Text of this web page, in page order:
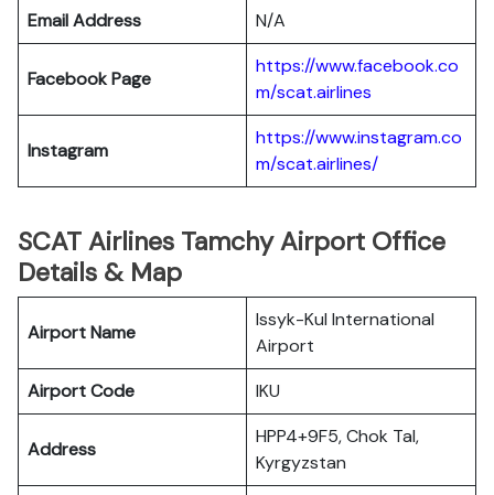
Email Address
N/A
Facebook Page
https://www.facebook.co
m/scat.airlines
Instagram
https://www.instagram.co
m/scat.airlines/
SCAT Airlines Tamchy Airport Office
Details & Map
Airport Name
Issyk-Kul International
Airport
Airport Code
IKU
Address
HPP4+9F5, Chok Tal,
Kyrgyzstan